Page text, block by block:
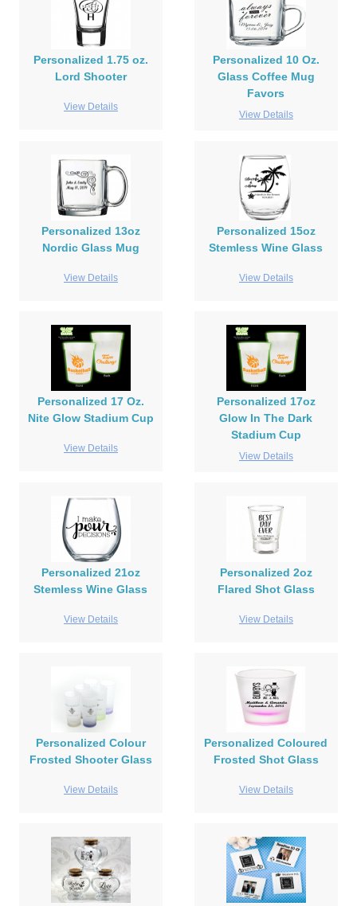
Personalized 1.75 oz.
Lord Shooter
View Details
Personalized 10 Oz.
Glass Coffee Mug
Favors
View Details
Personalized 13oz
Nordic Glass Mug
View Details
Personalized 15oz
Stemless Wine Glass
View Details
Personalized 17 Oz.
Nite Glow Stadium Cup
View Details
Personalized 17oz
Glow In The Dark
Stadium Cup
View Details
Personalized 21oz
Stemless Wine Glass
View Details
Personalized 2oz
Flared Shot Glass
View Details
Personalized Colour
Frosted Shooter Glass
View Details
Personalized Coloured
Frosted Shot Glass
View Details